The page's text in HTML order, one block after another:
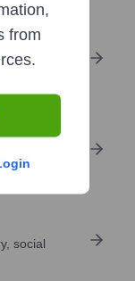
LinkedIn
or
social
from